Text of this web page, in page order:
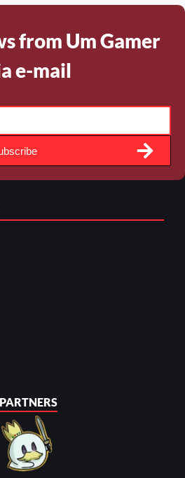
from Um Gamer
e-mail
PARTNERS